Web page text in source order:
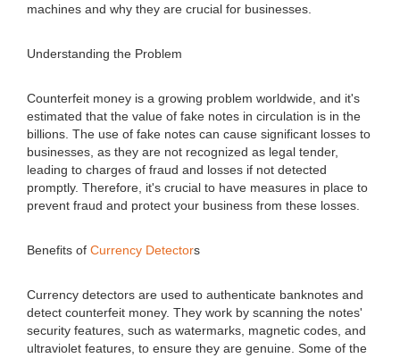
machines and why they are crucial for businesses.
Understanding the Problem
Counterfeit money is a growing problem worldwide, and it's
estimated that the value of fake notes in circulation is in the
billions. The use of fake notes can cause significant losses to
businesses, as they are not recognized as legal tender,
leading to charges of fraud and losses if not detected
promptly. Therefore, it's crucial to have measures in place to
prevent fraud and protect your business from these losses.
Benefits of Currency Detectors
Currency detectors are used to authenticate banknotes and
detect counterfeit money. They work by scanning the notes'
security features, such as watermarks, magnetic codes, and
ultraviolet features, to ensure they are genuine. Some of the